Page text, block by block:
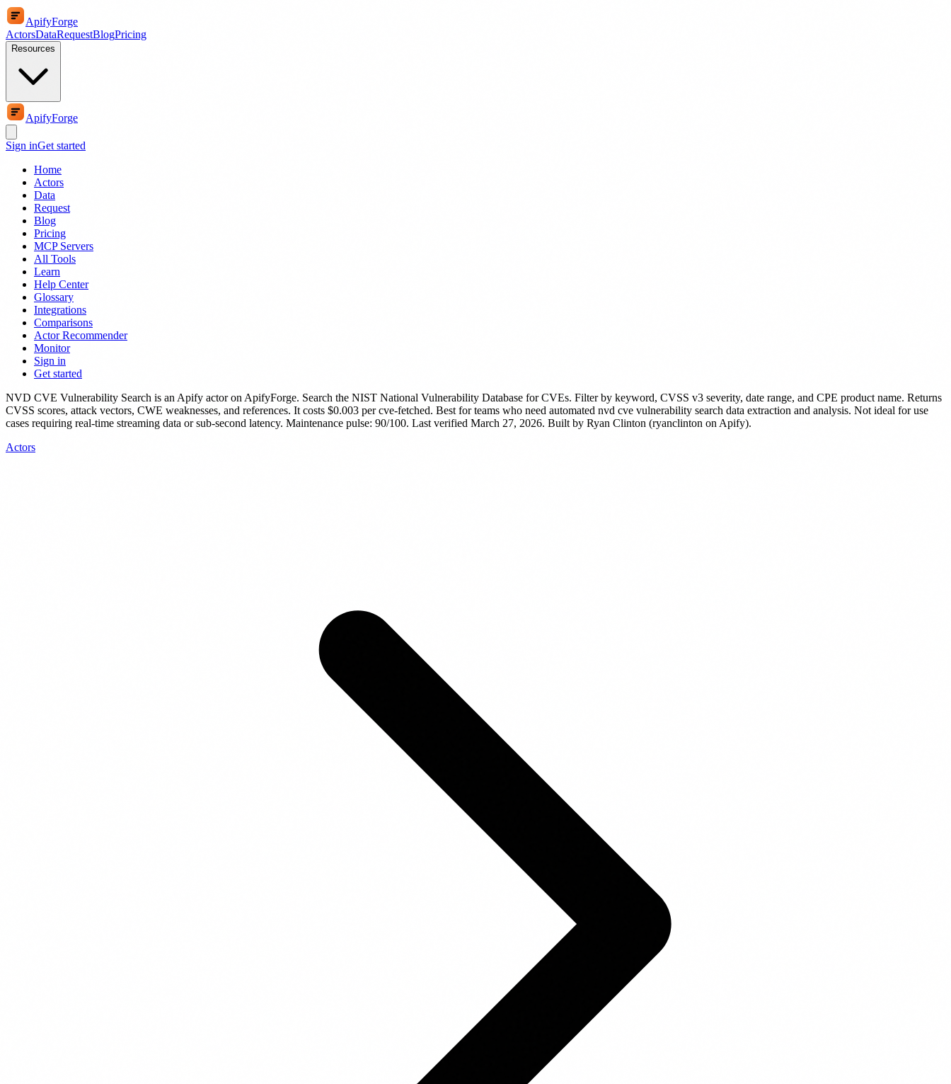
ApifyForge
ActorsDataRequestBlogPricing
Resources
ApifyForge
Sign inGet started
Home
Actors
Data
Request
Blog
Pricing
MCP Servers
All Tools
Learn
Help Center
Glossary
Integrations
Comparisons
Actor Recommender
Monitor
Sign in
Get started
NVD CVE Vulnerability Search is an Apify actoron ApifyForge. Search the NIST National Vulnerability Database for CVEs. Filter by keyword, CVSS v3 severity, date range, and CPE product name. Returns
CVSS scores, attack vectors, CWE weaknesses, and references. It costs $0.003 per cve-fetched. Best for teams who need automated nvd cve vulnerability search data extraction and analysis. Not ideal for use
cases requiring real-time streaming data or sub-second latency. Maintenance pulse: 90/100. Last verified March 27, 2026. Built by Ryan Clinton (ryanclinton on Apify).
Actors